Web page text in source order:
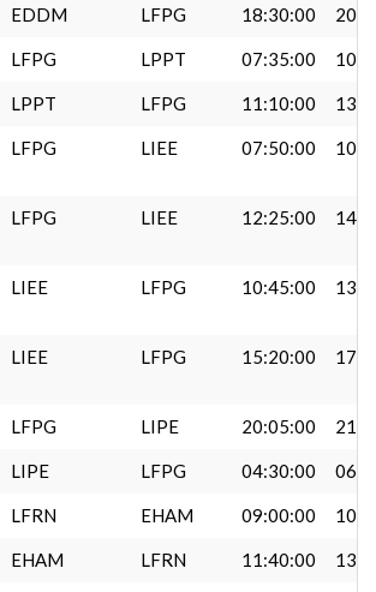
EDDM LFPG 18:30:00
LFPG LPPT 07:35:00
LPPT LFPG 11:10:00
LFPG LIEE 07:50:00
LFPG LIEE 12:25:00
LIEE LFPG 10:45:00
LIEE LFPG 15:20:00
LFPG LIPE 20:05:00
LIPE LFPG 04:30:00
LFRN EHAM 09:00:00
EHAM LFRN 11:40:00